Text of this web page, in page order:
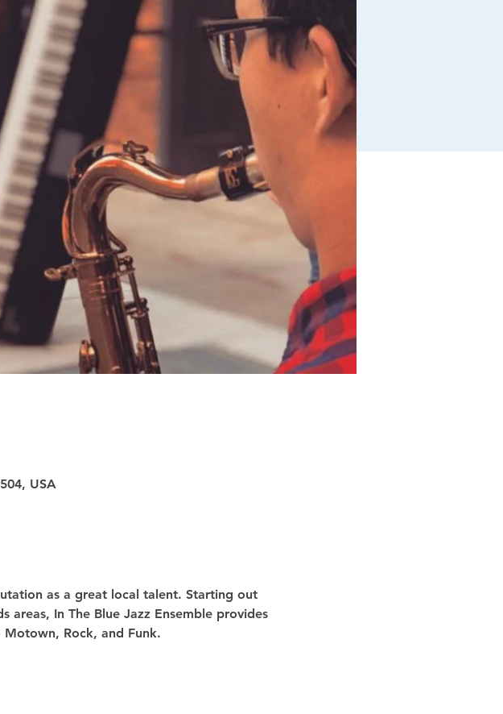
USA
as a great local talent. Starting out
In The Blue Jazz Ensemble provides
Rock, and Funk.